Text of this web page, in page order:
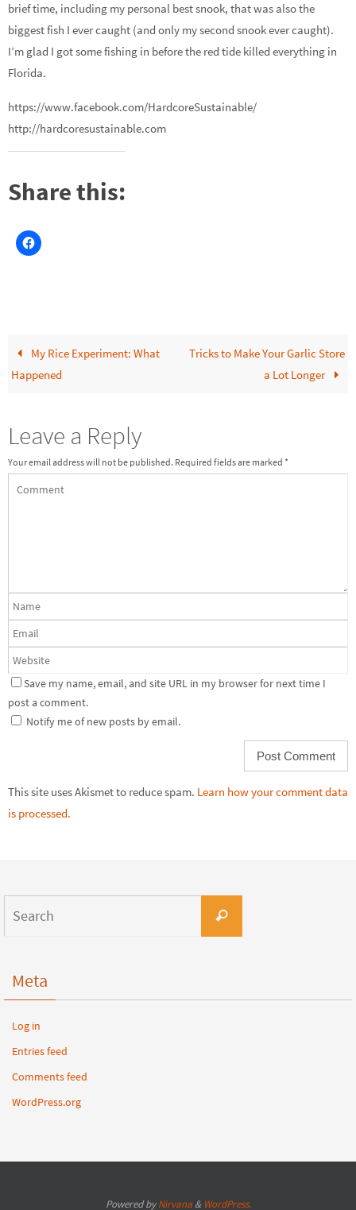
brief time, including my personal best snook, that was also the
biggest fish I ever caught (and only my second snook ever caught).
I’m glad I got some fishing in before the red tide killed everything in
Florida.
https://www.facebook.com/HardcoreSustainable/
http://hardcoresustainable.com
Share this:
My Rice Experiment: What
Happened
Tricks to Make Your Garlic Store
a Lot Longer
Leave a Reply
Your email address will not be published. Required fields are marked *
Save my name, email, and site URL in my browser for next time I
post a comment.
Notify me of new posts by email.
This site uses Akismet to reduce spam. Learn how your comment data
is processed.
Meta
Log in
Entries feed
Comments feed
WordPress.org
Powered byNirvana& WordPress.